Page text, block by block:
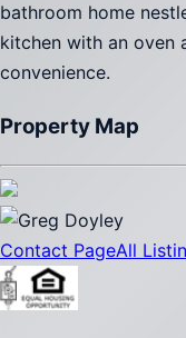
bathroom home
kitchen with an oven
convenience.
Property Map
Contact PageAll